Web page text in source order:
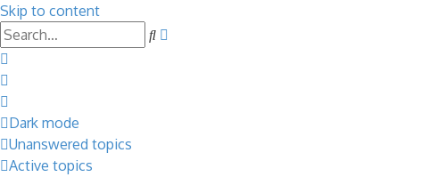
Skip to content
Search
Dark mode
Unanswered topics
Active topics